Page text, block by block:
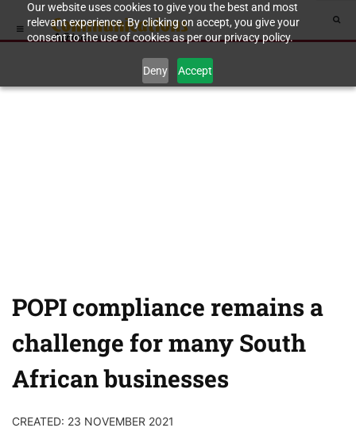
Our website uses cookies to give you the best and most
relevant experience. By clicking on accept, you give your
consent to the use of cookies as per our privacy policy.
Deny Accept
POPI compliance remains a
challenge for many South
African businesses
CREATED: 23 NOVEMBER 2021